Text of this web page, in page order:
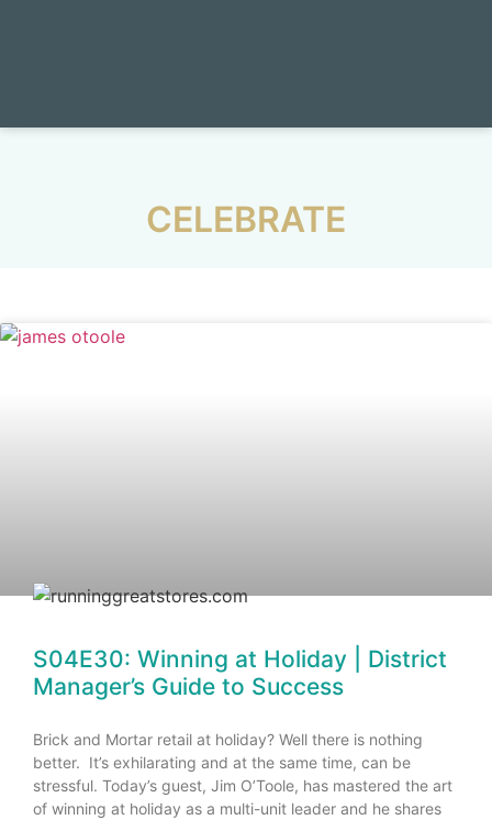
CELEBRATE
S04E30: Winning at Holiday | District
Manager’s Guide to Success
Brick and Mortar retail at holiday? Well there is nothing
better. It’s exhilarating and at the same time, can be
stressful. Today’s guest, Jim O’Toole, has mastered the art
of winning at holiday as a multi-unit leader and he shares